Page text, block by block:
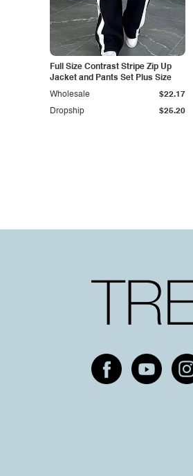
Full Size Contrast Stripe Zip Up
Jacket and Pants Set Plus Size
Dropship $25.20
Wholesale $22.17